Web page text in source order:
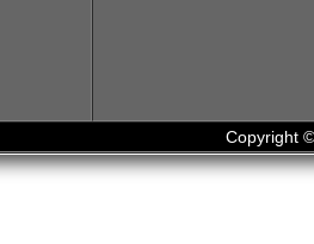
Copyright